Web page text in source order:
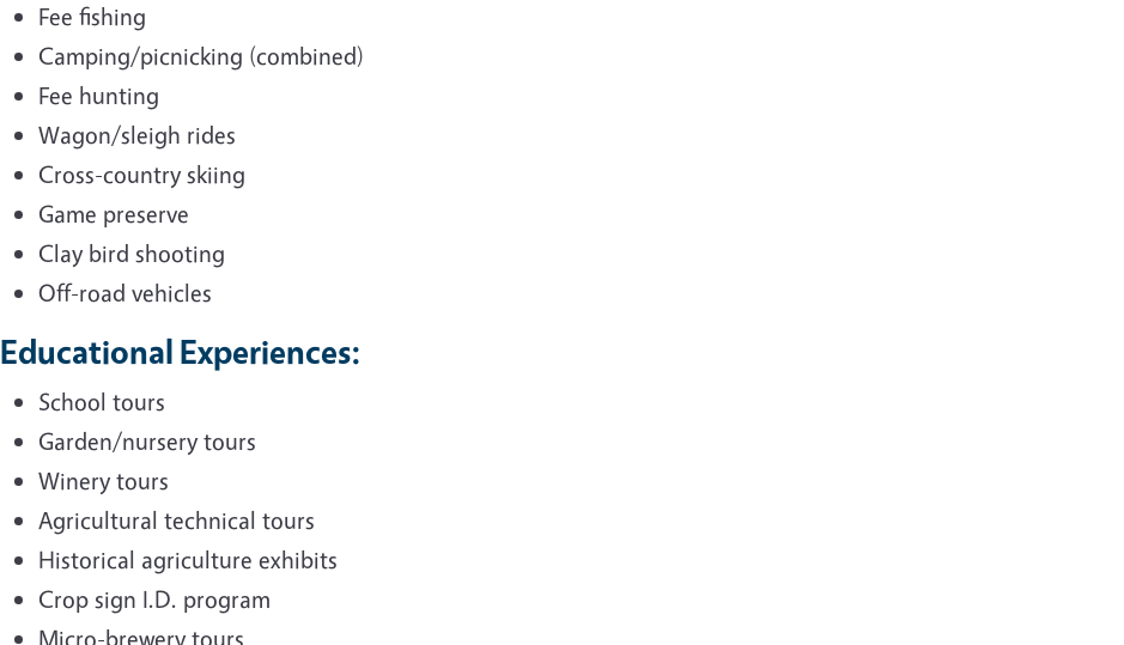
Fee fishing
Camping/picnicking (combined)
Fee hunting
Wagon/sleigh rides
Cross-country skiing
Game preserve
Clay bird shooting
Off-road vehicles
Educational Experiences:
School tours
Garden/nursery tours
Winery tours
Agricultural technical tours
Historical agriculture exhibits
Crop sign I.D. program
Micro-brewery tours